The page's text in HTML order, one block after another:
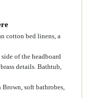
cotton bed linens, a
of the headboard
details. Bathtub,
soft bathrobes,